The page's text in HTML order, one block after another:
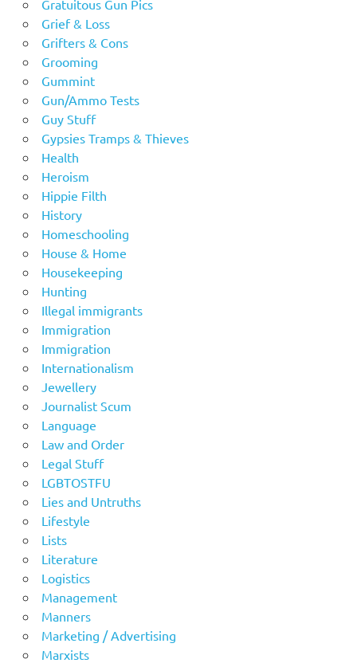
Gratuitous Gun Pics
Grief & Loss
Grifters & Cons
Grooming
Gummint
Gun/Ammo Tests
Guy Stuff
Gypsies Tramps & Thieves
Health
Heroism
Hippie Filth
History
Homeschooling
House & Home
Housekeeping
Hunting
Illegal immigrants
Immigration
Immigration
Internationalism
Jewellery
Journalist Scum
Language
Law and Order
Legal Stuff
LGBTOSTFU
Lies and Untruths
Lifestyle
Lists
Literature
Logistics
Management
Manners
Marketing / Advertising
Marxists